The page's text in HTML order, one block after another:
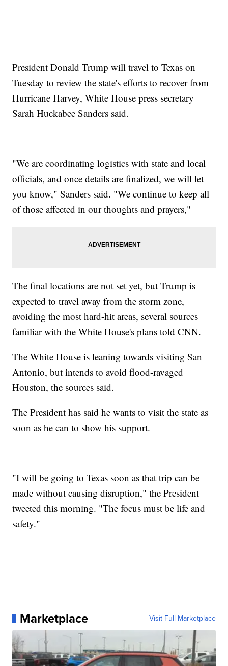
President Donald Trump will travel to Texas on
Tuesday to review the state's efforts to recover from
Hurricane Harvey, White House press secretary
Sarah Huckabee Sanders said.
"We are coordinating logistics with state and local
officials, and once details are finalized, we will let
you know," Sanders said. "We continue to keep all
of those affected in our thoughts and prayers,"
The final locations are not set yet, but Trump is
expected to travel away from the storm zone,
avoiding the most hard-hit areas, several sources
familiar with the White House's plans told CNN.
The White House is leaning towards visiting San
Antonio, but intends to avoid flood-ravaged
Houston, the sources said.
The President has said he wants to visit the state as
soon as he can to show his support.
"I will be going to Texas soon as that trip can be
made without causing disruption," the President
tweeted this morning. "The focus must be life and
safety."
Marketplace Visit Full Marketplace